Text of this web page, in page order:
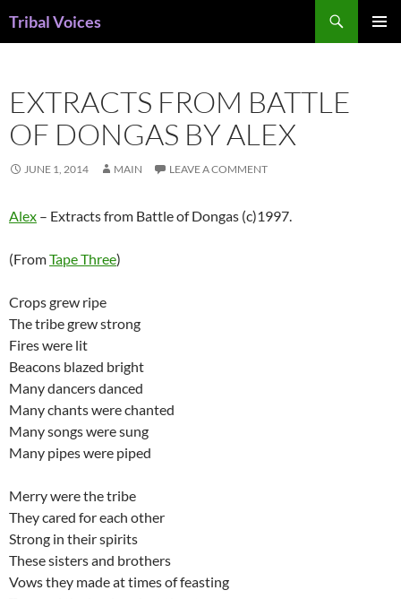
Tribal Voices
EXTRACTS FROM BATTLE
OF DONGAS BY ALEX
JUNE 1, 2014 MAIN LEAVE A COMMENT
Alex – Extracts from Battle of Dongas (c)1997.
(FromTape Three)
Crops grew ripe
The tribe grew strong
Fires were lit
Beacons blazed bright
Many dancers danced
Many chants were chanted
Many songs were sung
Many pipes were piped
Merry were the tribe
They cared for each other
Strong in their spirits
These sisters and brothers
Vows they made at times of feasting